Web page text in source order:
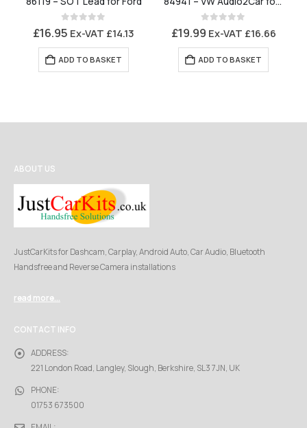
0out of 5
£16.95 Ex-VAT £14.13
ADD TO BASKET
0
£19.99 Ex-VAT £16.66
ADD TO BASKET
ABOUT US
JustCarKits for Dashcam, Carplay, Android Auto, Car Audio, Bluetooth
Handsfree and Reverse Camera installations
read more...
CONTACT INFO
ADDRESS:
221 London Road, Langley, Slough, Berkshire, SL3 7JN, UK
PHONE:
01753 673500